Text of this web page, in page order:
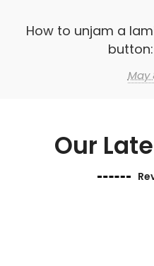
How to unjam a
May
Our